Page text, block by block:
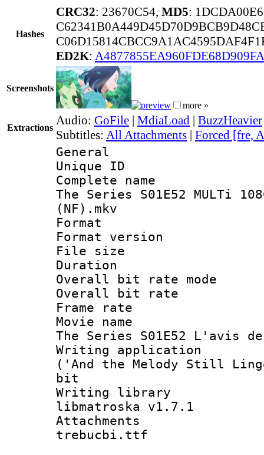
Hashes
CRC32: 23670C54, MD5:
ED2K:
Screenshots
more »
Extractions
Audio: GoFile | MdiaLoad | BuzzHeavier
Subtitles: All Attachments | Forced [fre,
General
Unique
Complete name
The Series S01E52 MULTi
(NF).mkv
Format :
Format
File size :
Duration :
Overall bit rate
Overall bit
Frame rate
Movie name :
The Series S01E52 L'avis
Writing
('And the Melody Still
bit
Writing library
libmatroska v1.7.1
trebucbi.ttf